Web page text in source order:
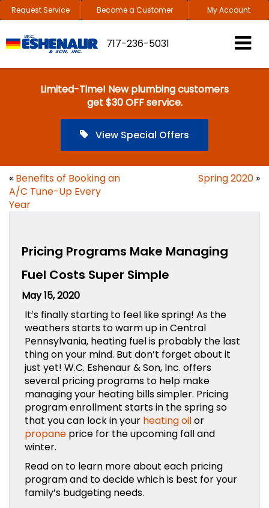
Request Service Become a Customer My Account
717-236-5031
Limited-Time! New plumbing customers
get $30 OFF service.
View Special Offers
« Benefits of Booking an
A/C Tune-Up Every
Year
Spring 2020 »
Pricing Programs Make Managing
Fuel Costs Super Simple
May 15, 2020
It’s finally starting to feel like spring! As the
weathers starts to warm up in Central
Pennsylvania, heating fuel is probably the last
thing on your mind. But don’t forget about it
just yet! W.C. Eshenaur & Son, Inc. offers
several pricing programs to help make
managing your heating bills simpler. Pricing
program enrollment starts in the spring so
that you can lock in your heating oilor
propane price for the upcoming fall and
winter.
Read on to learn more about each pricing
program and to decide which is best for your
family’s budgeting needs.